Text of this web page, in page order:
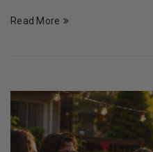
Read More